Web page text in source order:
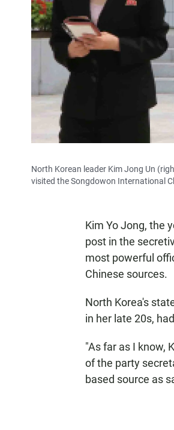
North Korean leader Kim Jong Un
visited the Songdowon International
Kim Yo Jong, the
post in the
most powerful
Chinese sources.
North Korea's
in her late 20s,
"As far as I know,
of the party
based source as